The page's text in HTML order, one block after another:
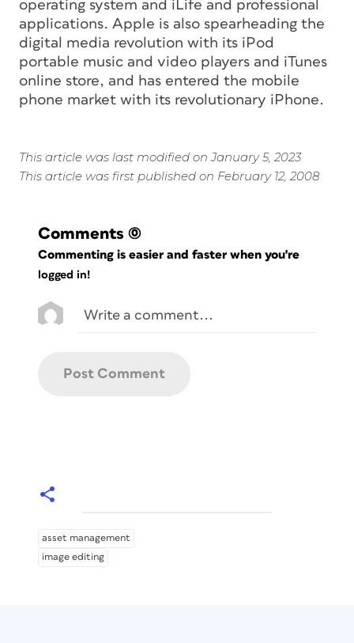
operating system and iLife and professional
applications. Apple is also spearheading the
digital media revolution with its iPod
portable music and video players and iTunes
online store, and has entered the mobile
phone market with its revolutionary iPhone.
This article was last modified on January 5, 2023
This article was first published on February 12, 2008
Comments (0)
Commenting is easier and faster when you're
logged in!
asset management
image editing